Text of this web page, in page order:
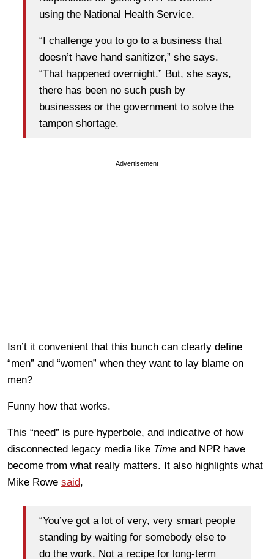
using the National Health Service.
“I challenge you to go to a business that
doesn’t have hand sanitizer,” she says.
“That happened overnight.” But, she says,
there has been no such push by
businesses or the government to solve the
tampon shortage.
Advertisement
Isn’t it convenient that this bunch can clearly define
“men” and “women” when they want to lay blame on
men?
Funny how that works.
This “need” is pure hyperbole, and indicative of how
disconnected legacy media like Time and NPR have
become from what really matters. It also highlights what
Mike Rowe said,
“You’ve got a lot of very, very smart people
standing by waiting for somebody else to
do the work. Not a recipe for long-term